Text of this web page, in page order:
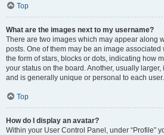
Top
What are the images next to my username?
There are two images which may appear along
posts. One of them may be an image
the form of stars, blocks or dots, indicating how
your status on the board. Another, usually
and is generally unique or personal to each user.
Top
How do I display an avatar?
Within your User Control Panel, under “Profile”